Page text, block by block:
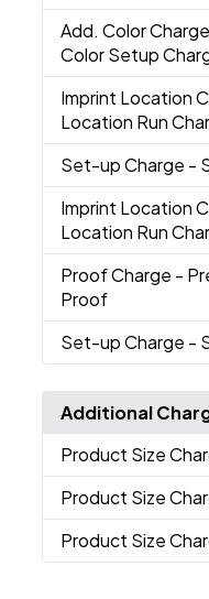
Add. Color Charge
Color Setup
Imprint Location
Location Run
Set-up Charge -
Imprint Location
Location Run
Proof Charge -
Proof
Set-up Charge -
Additional
Product Size
Product Size
Product Size